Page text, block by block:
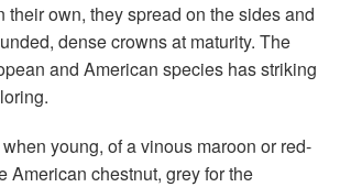
their own, they spread on the sides and
dense crowns at maturity. The
and American species has striking
young, of a vinous maroon or red-
American chestnut, grey for the